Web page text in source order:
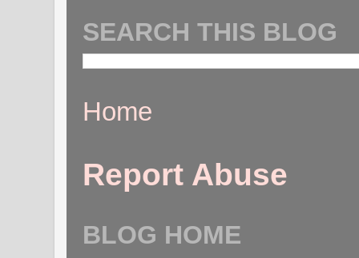
SEARCH THIS BLOG
Home
Report Abuse
BLOG HOME